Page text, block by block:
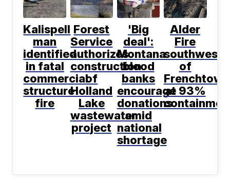
Kalispell
man
identified
in fatal
commercial
structure
fire
Forest
Service
authorizes
construction
of
Holland
Lake
wastewater
project
'Big
deal':
Montana
blood
banks
encourage
donations
amid
national
shortage
Alder
Fire
southwest
of
Frenchtown
at 93%